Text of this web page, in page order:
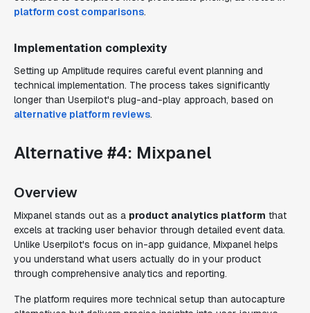
platform cost comparisons.
Implementation complexity
Setting up Amplitude requires careful event planning and
technical implementation. The process takes significantly
longer than Userpilot's plug-and-play approach, based on
alternative platform reviews.
Alternative #4: Mixpanel
Overview
Mixpanel stands out as a product analytics platform that
excels at tracking user behavior through detailed event data.
Unlike Userpilot's focus on in-app guidance, Mixpanel helps
you understand what users actually do in your product
through comprehensive analytics and reporting.
The platform requires more technical setup than autocapture